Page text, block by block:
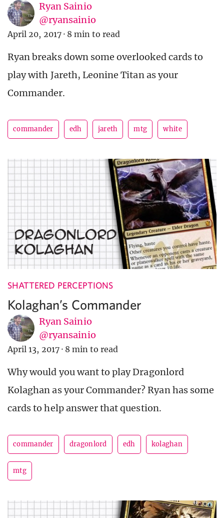
Ryan Sainio
@ryansainio
April 20, 2017 · 8 min to read
Ryan breaks down some overlooked cards to
play with Jareth, Leonine Titan as your
Commander.
commander edh jareth mtg white
SHATTERED PERCEPTIONS
Kolaghan’s Commander
Ryan Sainio
@ryansainio
April 13, 2017 · 8 min to read
Why would you want to play Dragonlord
Kolaghan as your Commander? Ryan has some
cards to help answer that question.
commander dragonlord edh kolaghan
mtg